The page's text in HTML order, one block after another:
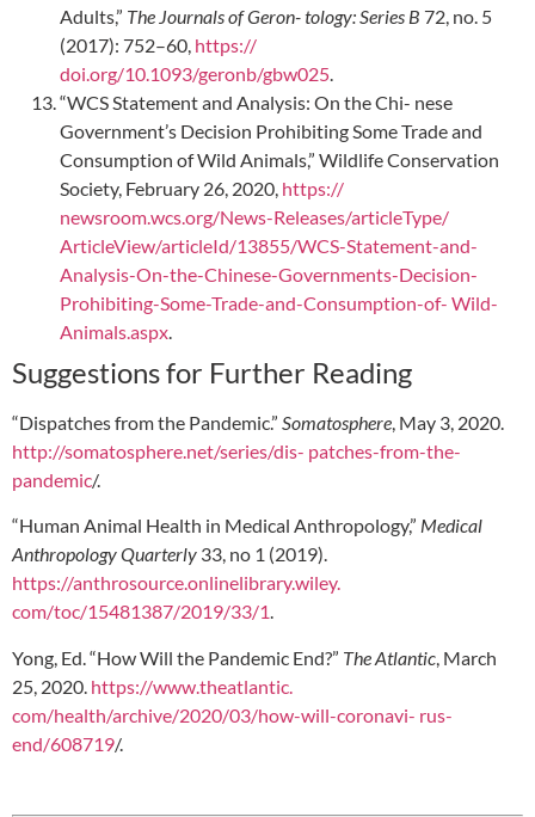
Adults,” The Journals of Geron- tology: Series B 72, no. 5
(2017): 752–60, https://
doi.org/10.1093/geronb/gbw025.
“WCS Statement and Analysis: On the Chi- nese
Government’s Decision Prohibiting Some Trade and
Consumption of Wild Animals,” Wildlife Conservation
Society, February 26, 2020, https://
newsroom.wcs.org/News-Releases/articleType/
ArticleView/articleId/13855/WCS-Statement-and-
Analysis-On-the-Chinese-Governments-Decision-
Prohibiting-Some-Trade-and-Consumption-of- Wild-
Animals.aspx.
Suggestions for Further Reading
“Dispatches from the Pandemic.” Somatosphere, May 3, 2020.
http://somatosphere.net/series/dis- patches-from-the-
pandemic/.
“Human Animal Health in Medical Anthropology,” Medical
Anthropology Quarterly 33, no 1 (2019).
https://anthrosource.onlinelibrary.wiley.
com/toc/15481387/2019/33/1.
Yong, Ed. “How Will the Pandemic End?” The Atlantic , March
25, 2020. https://www.theatlantic.
com/health/archive/2020/03/how-will-coronavi- rus-
end/608719/.